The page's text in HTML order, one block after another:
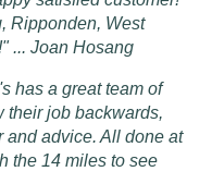
Ripponden, West
... Joan Hosang
has a great team of
their job backwards,
and advice. All done at
the 14 miles to see